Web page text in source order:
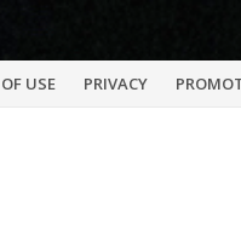
USE PRIVACY